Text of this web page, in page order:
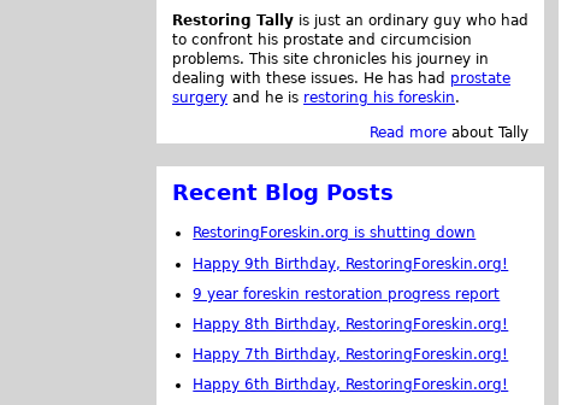
Restoring Tally is just an ordinary guy who had
to confront his prostate and circumcision
problems. This site chronicles his journey in
dealing with these issues. He has had prostate
surgery and he is restoring his foreskin.
Read more about Tally
Recent Blog Posts
RestoringForeskin.org is shutting down
Happy 9th Birthday, RestoringForeskin.org!
9 year foreskin restoration progress report
Happy 8th Birthday, RestoringForeskin.org!
Happy 7th Birthday, RestoringForeskin.org!
Happy 6th Birthday, RestoringForeskin.org!